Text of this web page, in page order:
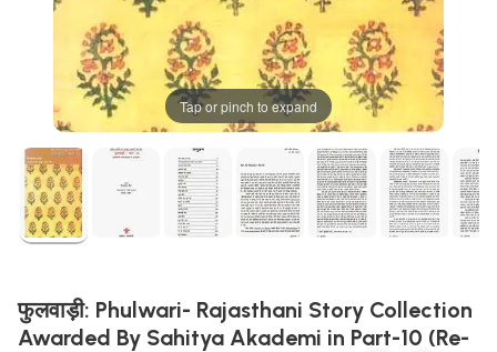
Tap or pinch to expand
फुलवाड़ी: Phulwari- Rajasthani Story Collection
Awarded By Sahitya Akademi in Part-10 (Re-